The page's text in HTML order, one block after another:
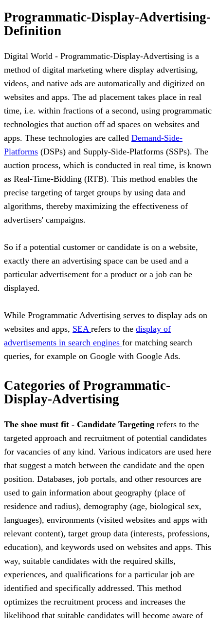
Programmatic-Display-Advertising-
Definition
Digital World - Programmatic-Display-Advertising is a
method of digital marketing where display advertising,
videos, and native ads are automatically and digitized on
websites and apps. The ad placement takes place in real
time, i.e. within fractions of a second, using programmatic
technologies that auction off ad spaces on websites and
apps. These technologies are called Demand-Side-
Platforms (DSPs) and Supply-Side-Platforms (SSPs). The
auction process, which is conducted in real time, is known
as Real-Time-Bidding (RTB). This method enables the
precise targeting of target groups by using data and
algorithms, thereby maximizing the effectiveness of
advertisers' campaigns.
So if a potential customer or candidate is on a website,
exactly there an advertising space can be used and a
particular advertisement for a product or a job can be
displayed.
While Programmatic Advertising serves to display ads on
websites and apps, SEA refers to the display of
advertisements in search engines for matching search
queries, for example on Google with Google Ads.
Categories of Programmatic-
Display-Advertising
The shoe must fit - Candidate Targeting refers to the
targeted approach and recruitment of potential candidates
for vacancies of any kind. Various indicators are used here
that suggest a match between the candidate and the open
position. Databases, job portals, and other resources are
used to gain information about geography (place of
residence and radius), demography (age, biological sex,
languages), environments (visited websites and apps with
relevant content), target group data (interests, professions,
education), and keywords used on websites and apps. This
way, suitable candidates with the required skills,
experiences, and qualifications for a particular job are
identified and specifically addressed. This method
optimizes the recruitment process and increases the
likelihood that suitable candidates will become aware of